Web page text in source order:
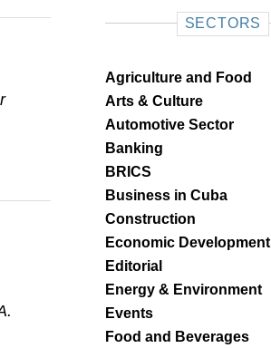
SECTORS
Agriculture and Food
Arts & Culture
Automotive Sector
Banking
BRICS
Business in Cuba
Construction
Economic Development
Editorial
Energy & Environment
Events
Food and Beverages